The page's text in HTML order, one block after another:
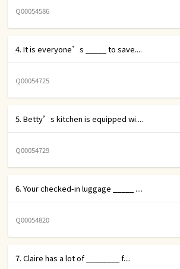
Q00054586
4. It is everyone’s _____ to save....
Q00054725
5. Betty’s kitchen is equipped wi....
Q00054729
6. Your checked-in luggage _____ ....
Q00054820
7. Claire has a lot of ________ f....